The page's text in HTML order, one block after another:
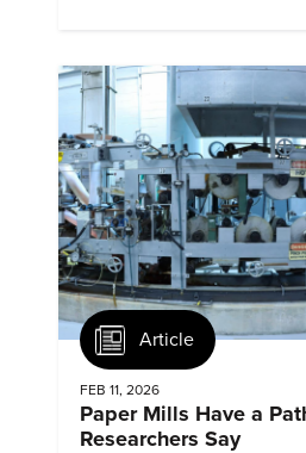
Article
FEB 11, 2026
Paper Mills Have a
Researchers Say